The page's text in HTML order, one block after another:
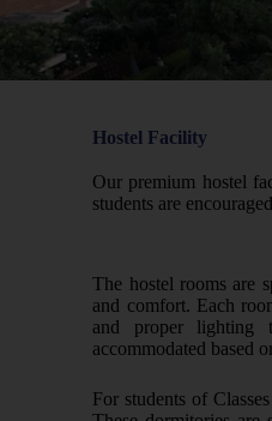
Hostel Facility
Our premium hostel
students are
The hostel rooms are
and comfort. Each
and proper lighting
accommodated based
For students of